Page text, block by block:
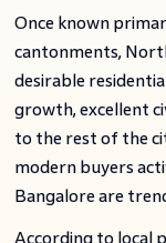
Once known
cantonments,
desirable
growth, excellent
to the rest of the
modern buyers
Bangalore are
According to local